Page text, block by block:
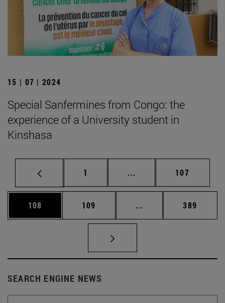
15 | 07 | 2024
Special Sanfermines from Congo: the
experience of a University student in
Kinshasa
Page
1 ... Intermediate pages
Page
107
Page
108 Page
109 ... Intermediate pages
Page
389
SEARCH ENGINE NEWS